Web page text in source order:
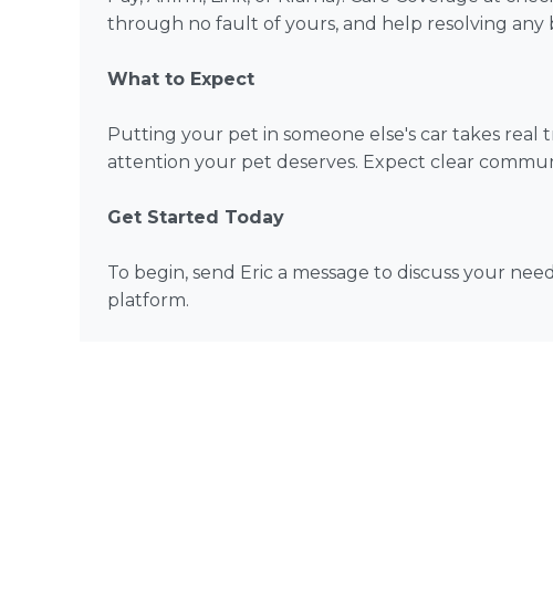
through no fault of yours, and help resolving any
What to Expect
Putting your pet in someone else's car takes real
attention your pet deserves. Expect clear
Get Started Today
To begin, send Eric a message to discuss your
platform.